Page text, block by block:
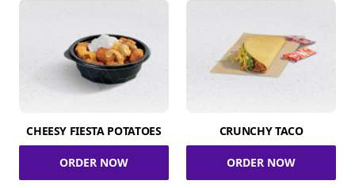
CHEESY FIESTA POTATOES
ORDER NOW
CRUNCHY TACO
ORDER NOW